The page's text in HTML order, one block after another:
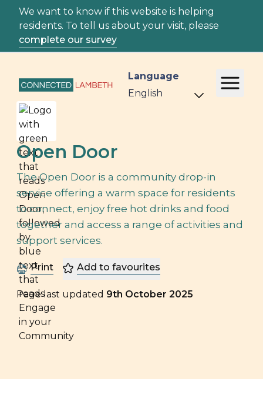
We want to know if this website is helping
residents. To tell us about your visit, please
complete our survey
Language
Open Door
The Open Door is a community drop-in
service offering a warm space for residents
to connect, enjoy free hot drinks and food
together and access a range of activities and
support services.
Print Add to favourites
Page last updated 9th October 2025